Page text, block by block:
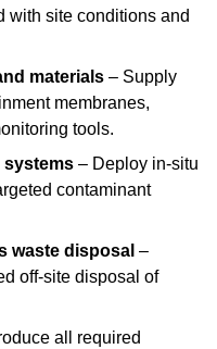
with site conditions and
materials – Supply
membranes,
tools.
systems – Deploy in-situ
contaminant
waste disposal –
off-site disposal of
all required